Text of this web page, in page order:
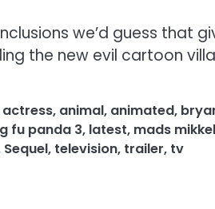
we’d guess that
the new evil cartoon
actress, animal, animated,
fu panda 3, latest, mads
Sequel, television, trailer, tv